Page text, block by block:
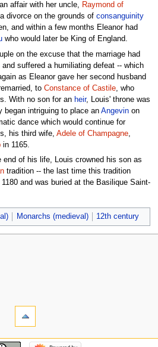
affair with her uncle, Raymond of
divorce on the grounds of consanguinity
and within a few months Eleanor had
who would later be King of England.
on the excuse that the marriage had
and suffered a humiliating defeat -- which
as Eleanor gave her second husband
to Constance of Castile, who
With no son for an heir, Louis' throne was
began intriguing to place an Angevinon
dance which would continue for
his third wife, Adele of Champagne,
in 1165.
of his life, Louis crowned his son as
tradition -- the last time this tradition
and was buried at the Basilique Saint-
Monarchs (medieval) 12th century